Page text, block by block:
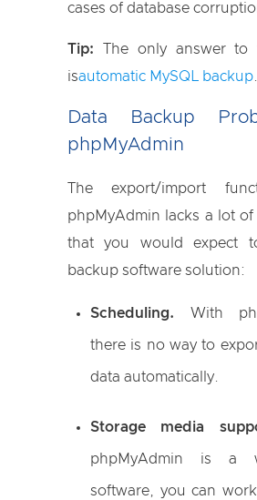
cases of database
Tip: The only answer to
isautomatic MySQL backup
Data Backup
phpMyAdmin
The export/import
phpMyAdmin lacks a lot of
that you would expect
backup software solution:
Scheduling. With
there is no way to
data automatically.
Storage media
phpMyAdmin is a
software, you can